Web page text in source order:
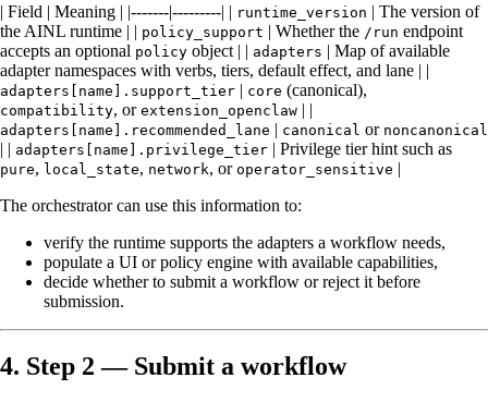
| Field | Meaning | |-------|---------| | runtime_version | The version of
the AINL runtime | | policy_support | Whether the /run endpoint
accepts an optional policy object | | adapters | Map of available
adapter namespaces with verbs, tiers, default effect, and lane | |
adapters[name].support_tier | core (canonical),
compatibility, or extension_openclaw | |
adapters[name].recommended_lane | canonical or noncanonical
| | adapters[name].privilege_tier | Privilege tier hint such as
pure, local_state, network, or operator_sensitive |
The orchestrator can use this information to:
verify the runtime supports the adapters a workflow needs,
populate a UI or policy engine with available capabilities,
decide whether to submit a workflow or reject it before
submission.
4. Step 2 — Submit a workflow